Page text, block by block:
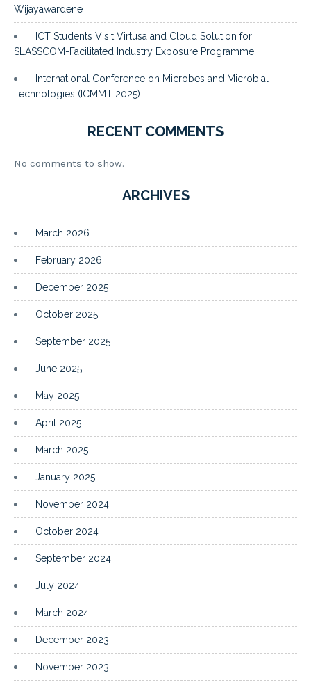
Wijayawardene
ICT Students Visit Virtusa and Cloud Solution for
SLASSCOM-Facilitated Industry Exposure Programme
International Conference on Microbes and Microbial
Technologies (ICMMT 2025)
RECENT COMMENTS
No comments to show.
ARCHIVES
March 2026
February 2026
December 2025
October 2025
September 2025
June 2025
May 2025
April 2025
March 2025
January 2025
November 2024
October 2024
September 2024
July 2024
March 2024
December 2023
November 2023